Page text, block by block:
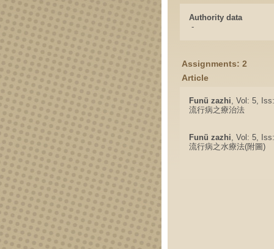
Authority data
-
Assignments: 2
Article
Funü zazhi, Vol: 5,
流行病之療治法
Funü zazhi, Vol: 5,
流行病之水療法(附圖)